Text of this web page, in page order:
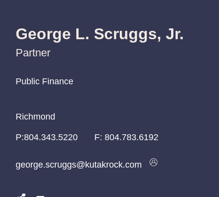
George L. Scruggs, Jr.
Partner
Public Finance
Public Finance
Public Finance
Richmond
Richmond
Richmond
P:804.343.5220
P:804.343.5220
P:804.343.5220 F: 804.783.6192
george.scruggs@kutakrock.com
george.scruggs@kutakrock.com
george.scruggs@kutakrock.com